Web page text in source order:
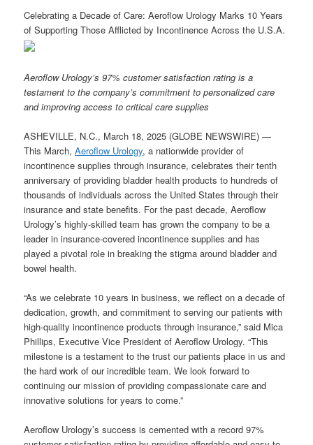
Celebrating a Decade of Care: Aeroflow Urology Marks 10 Years
of Supporting Those Afflicted by Incontinence Across the U.S.A.
Aeroflow Urology’s 97% customer satisfaction rating is a
testament to the company’s commitment to personalized care
and improving access to critical care supplies
ASHEVILLE, N.C., March 18, 2025 (GLOBE NEWSWIRE) —
This March,Aeroflow Urology, a nationwide provider of
incontinence supplies through insurance, celebrates their tenth
anniversary of providing bladder health products to hundreds of
thousands of individuals across the United States through their
insurance and state benefits. For the past decade, Aeroflow
Urology’s highly-skilled team has grown the company to be a
leader in insurance-covered incontinence supplies and has
played a pivotal role in breaking the stigma around bladder and
bowel health.
“As we celebrate 10 years in business, we reflect on a decade of
dedication, growth, and commitment to serving our patients with
high-quality incontinence products through insurance,” said Mica
Phillips, Executive Vice President of Aeroflow Urology. “This
milestone is a testament to the trust our patients place in us and
the hard work of our incredible team. We look forward to
continuing our mission of providing compassionate care and
innovative solutions for years to come.”
Aeroflow Urology’s success is cemented with a record 97%